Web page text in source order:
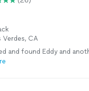
important to us. Danny
videos and pictures,
very easy to
work, very
price. They truly
and would highly
Verdes, CA
and found Eddy and